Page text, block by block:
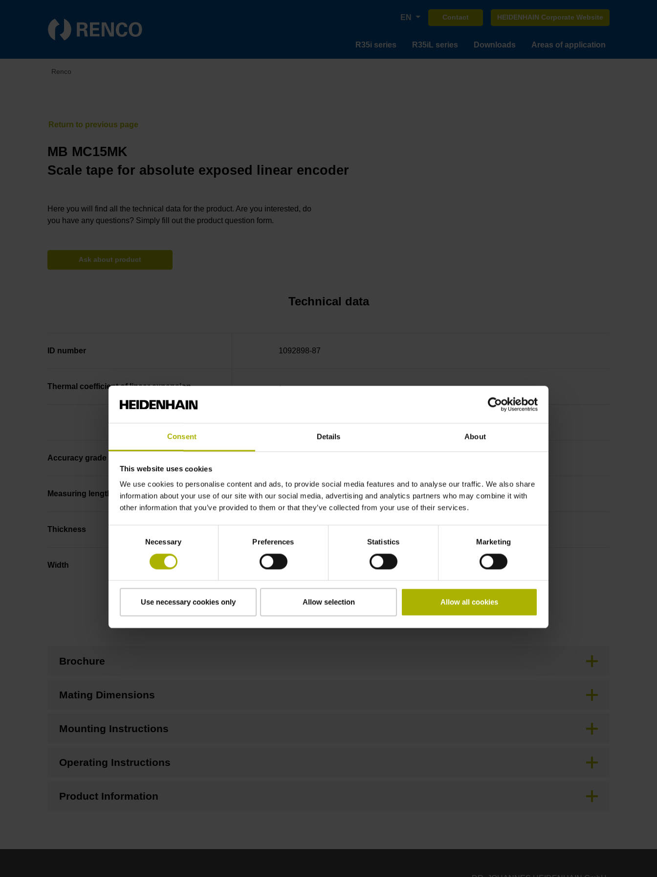
Consent Details About
This website uses cookies
We use cookies to personalise content and ads, to provide social media features and to analyse our traffic. We also share
information about your use of our site with our social media, advertising and analytics partners who may combine it with
other information that you’ve provided to them or that they’ve collected from your use of their services.
Necessary Preferences Statistics Marketing
Use necessary cookies only Allow selection Allow all cookies
EN Contact HEIDENHAIN Corporate Website
R35i series R35iL series Downloads Areas of application
Renco
MB MC15MK
Scale tape for absolute exposed linear encoder
Here you will find all the technical data for the product. Are you interested, do
you have any questions? Simply fill out the product question form.
Ask about product
Technical data
ID number 1092898-87
Thermal coefficient of linear expansion ~
10·10-6K-1 steel
Accuracy grade
Measuring length 710 mm Fastening type: adherable
Thickness
Width 8.00 mm
Downloads / CAD / Mounting
Brochure
Mating Dimensions
Mounting Instructions
Operating Instructions
Product Information